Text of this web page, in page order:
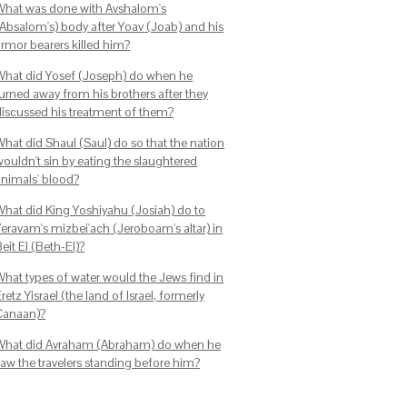
was done with Avshalom's
body after Yoav (Joab) and his
bearers killed him?
did Yosef (Joseph) do when he
away from his brothers after they
his treatment of them?
did Shaul (Saul) do so that the nation
sin by eating the slaughtered
blood?
did King Yoshiyahu (Josiah) do to
mizbei'ach (Jeroboam's altar) in
El (Beth-El)?
types of water would the Jews find in
Yisrael (the land of Israel, formerly
did Avraham (Abraham) do when he
the travelers standing before him?